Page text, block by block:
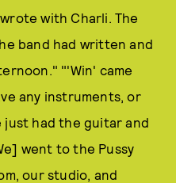
with Charli. The
band had written and
"'Win' came
any instruments, or
just had the guitar and
went to the Pussy
our studio, and